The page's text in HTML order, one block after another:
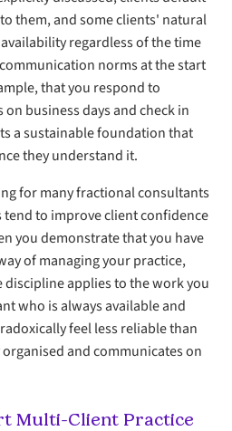
them, and some clients' natural
regardless of the time
norms at the start
that you respond to
business days and check in
a sustainable foundation that
they understand it.
for many fractional consultants
to improve client confidence
you demonstrate that you have
of managing your practice,
applies to the work you
who is always available and
feel less reliable than
and communicates on
Multi-Client Practice